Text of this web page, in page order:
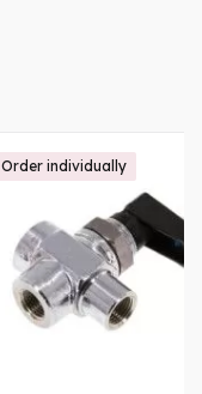
Order individually